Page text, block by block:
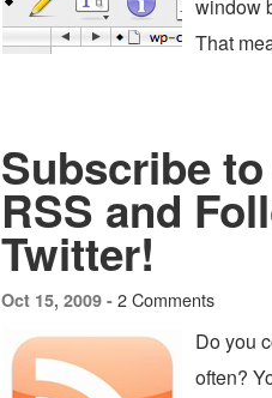
window
That
Subscribe
RSS and
Twitter!
Oct 15, 2009 - 2 Comments
Do you
often?